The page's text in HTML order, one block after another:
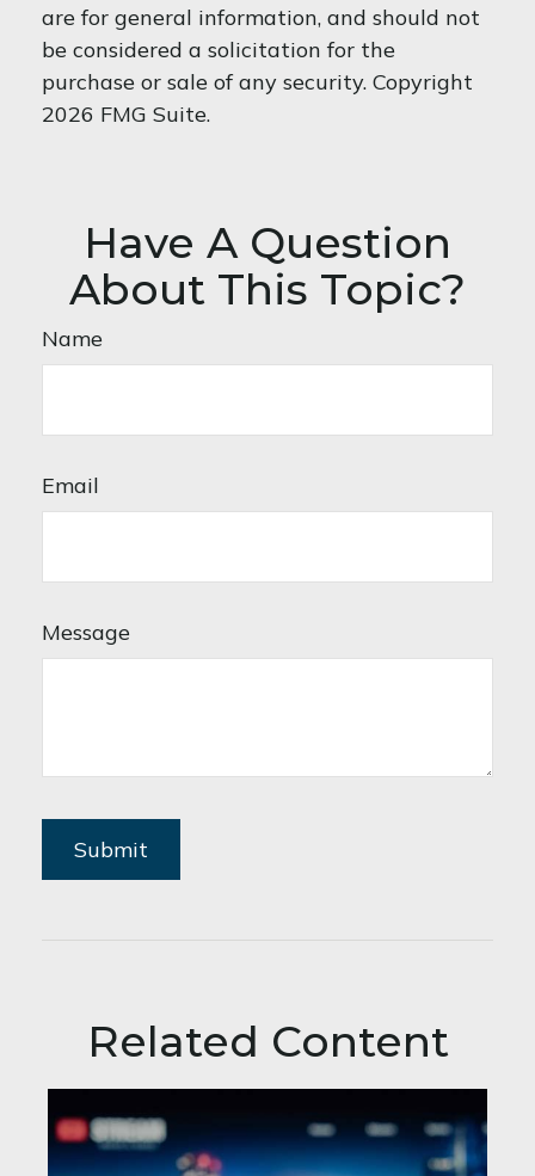
are for general information, and should not
be considered a solicitation for the
purchase or sale of any security. Copyright
2026 FMG Suite.
Have A Question
About This Topic?
Name
Email
Message
Related Content